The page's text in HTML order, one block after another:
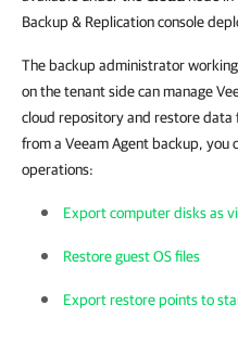
Backup & Replication console
The backup administrator
on the tenant side can manage
cloud repository and restore data
from a Veeam Agent backup, you
operations:
Export computer disks as
Restore guest OS files
Export restore points to